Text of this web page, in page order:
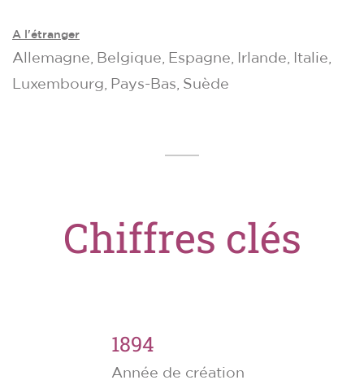
A l'étranger
Allemagne, Belgique, Espagne, Irlande, Italie,
Luxembourg, Pays-Bas, Suède
Chiffres clés
1894
Année de création